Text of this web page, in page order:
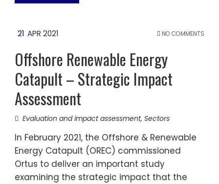
21 APR 2021 NO COMMENTS
Offshore Renewable Energy
Catapult – Strategic Impact
Assessment
Evaluation and impact assessment, Sectors
In February 2021, the Offshore & Renewable
Energy Catapult (OREC) commissioned
Ortus to deliver an important study
examining the strategic impact that the